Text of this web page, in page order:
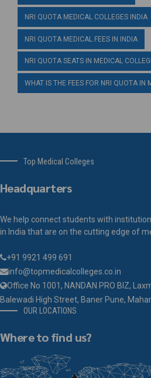
NRI QUOTA MEDICAL COLLEGES INDIA
NRI QUOTA MEDICAL FEES IN INDIA
NRI QUOTA SEATS IN MEDICAL
WHAT IS THE FEES FOR NRI QUOTA IN
Top Medical Colleges
Headquarters
We help connect students with
in India that are on the cutting edge of
+91 9921 499 691
info@topmedicalcolleges.co.in
Office No 1001, NANDAN PRO BIZ,
Balewadi High Street, Baner Pune,
OUR LOCATIONS
Where to find us?